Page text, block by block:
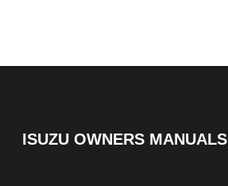
ISUZU OWNERS MANUALS